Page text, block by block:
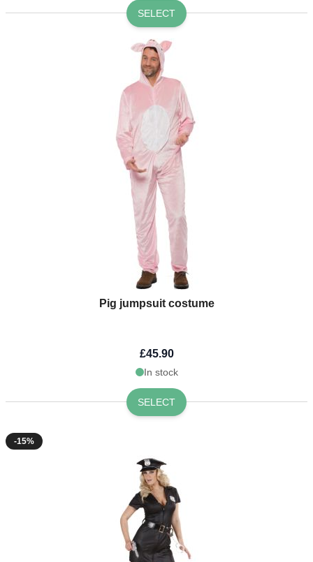
SELECT
Pig jumpsuit costume
£45.90
In stock
SELECT
-15%